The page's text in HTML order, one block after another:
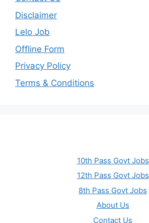
Disclaimer
Lelo Job
Offline Form
Privacy Policy
Terms & Conditions
10th Pass Govt Jobs
12th Pass Govt Jobs
8th Pass Govt Jobs
About Us
Contact Us